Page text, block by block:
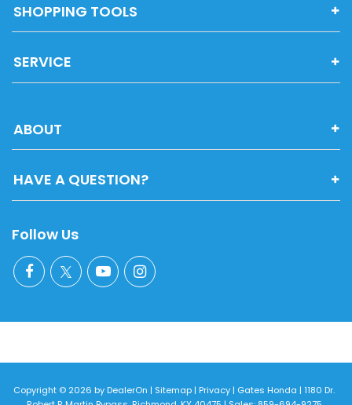
SHOPPING TOOLS
SERVICE
ABOUT
HAVE A QUESTION?
Follow Us
Copyright © 2026 byDealerOn | Sitemap| Privacy| Gates Honda | 1180 Dr.